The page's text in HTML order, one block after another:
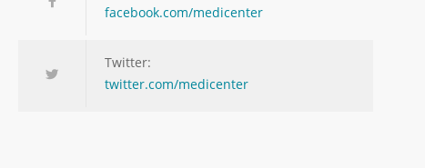
facebook.com/medicenter
Twitter:
twitter.com/medicenter